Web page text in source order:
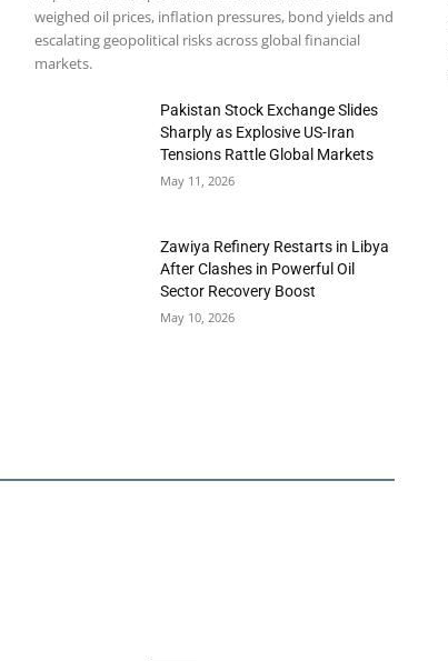
weighed oil prices, inflation pressures, bond yields and
escalating geopolitical risks across global financial
markets.
Pakistan Stock Exchange Slides
Sharply as Explosive US-Iran
Tensions Rattle Global Markets
May 11, 2026
Zawiya Refinery Restarts in Libya
After Clashes in Powerful Oil
Sector Recovery Boost
May 10, 2026